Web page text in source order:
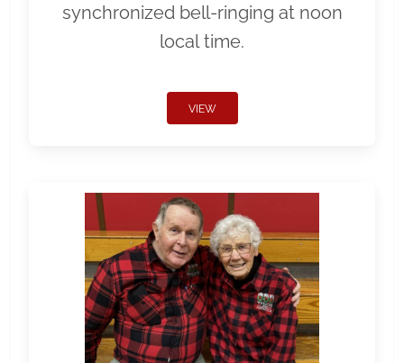
synchronized bell-ringing at noon
local time.
VIEW